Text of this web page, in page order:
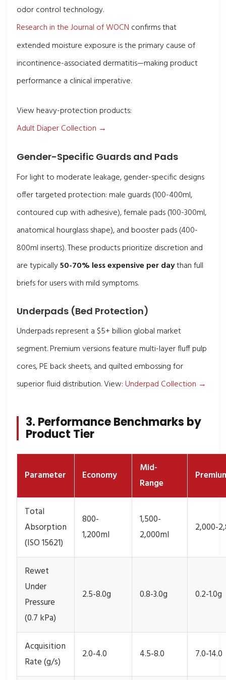
odor control technology.
Research in the Journal of WOCN confirms that
extended moisture exposure is the primary cause of
incontinence-associated dermatitis—making product
performance a clinical imperative.
View heavy-protection products:
Adult Diaper Collection →
Gender-Specific Guards and Pads
For light to moderate leakage, gender-specific designs
offer targeted protection: male guards (100-400ml,
contoured cup with adhesive), female pads (100-300ml,
anatomical hourglass shape), and booster pads (400-
800ml inserts). These products prioritize discretion and
are typically50-70% less expensive per daythan full
briefs for users with mild symptoms.
Underpads (Bed Protection)
Underpads represent a $5+ billion global market
segment. Premium versions feature multi-layer fluff pulp
cores, PE back sheets, and quilted embossing for
superior fluid distribution. View:Underpad Collection →
3. Performance Benchmarks by
Product Tier
Parameter Economy
Mid-
Range
Total
Absorption
(ISO 15621)
800-
1,200ml
1,500-
2,000ml
2,000-
Rewet
Under
Pressure
(0.7 kPa)
2.5-8.0g 0.8-3.0g 0.2-1.0g
Acquisition
Rate (g/s)
2.0-4.0 4.5-8.0 7.0-14.0